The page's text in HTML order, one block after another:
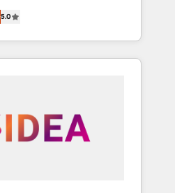
and fully
Partner. 🚀
projects delivered and
EMEA, APAC and NAM,
complexity into clarity,
5.0